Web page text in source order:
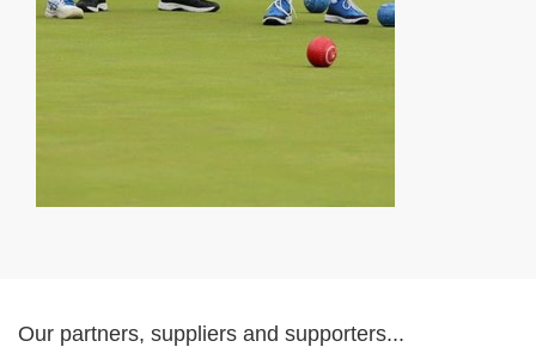
Our partners, suppliers and supporters...